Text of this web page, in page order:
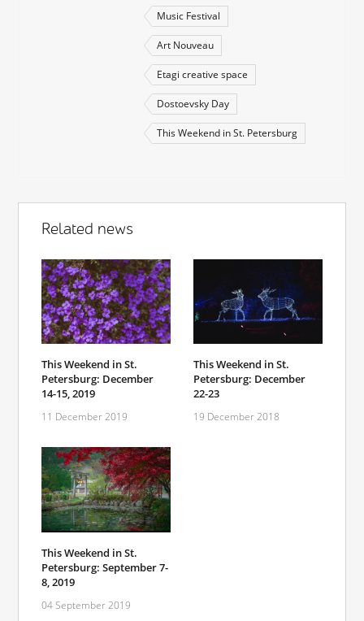
Music Festival
Art Nouveau
Etagi creative space
Dostoevsky Day
This Weekend in St. Petersburg
Related news
This Weekend in St.
Petersburg: December
14-15, 2019
11 December 2019
This Weekend in St.
Petersburg: December
22-23
19 December 2018
This Weekend in St.
Petersburg: September 7-
8, 2019
04 September 2019